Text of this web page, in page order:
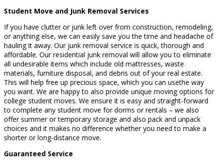
Student Move and Junk Removal Services
If you have clutter or junk left over from construction, remodeling,
or anything else, we can easily save you the time and headache of
hauling it away. Our junk removal service is quick, thorough and
affordable. Our residential junk removal will allow you to eliminate
all undesirable items which include old mattresses, waste
materials, furniture disposal, and debris out of your real estate.
This will help free up precious space, which you can usethe way
you want. We are happy to also provide unique moving options for
college student moves. We ensure it is easy and straight-forward
to complete any student move for dorms or rentals – we also
offer summer or temporary storage and also pack and unpack
choices and it makes no difference whether you need to make a
shorter or long-distance move.
Guaranteed Service